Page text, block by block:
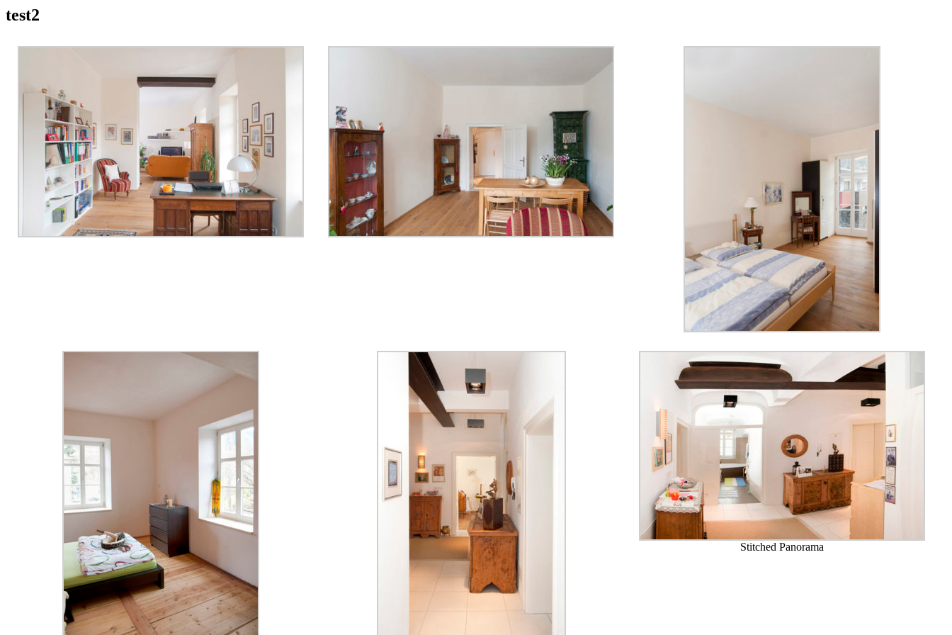
test2
Stitched Panorama